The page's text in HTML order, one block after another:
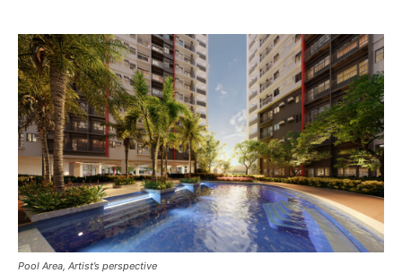
Pool Area, Artist’s perspective